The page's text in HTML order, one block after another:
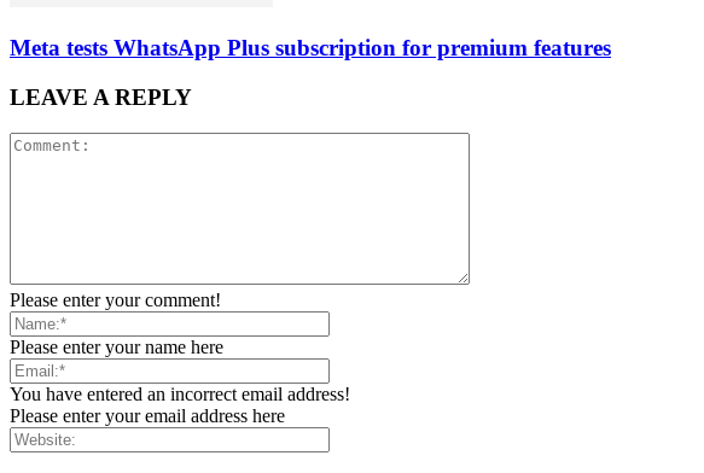
Meta tests WhatsApp Plus subscription for premium features
LEAVE A REPLY
Please enter your comment!
Please enter your name here
You have entered an incorrect email address!
Please enter your email address here